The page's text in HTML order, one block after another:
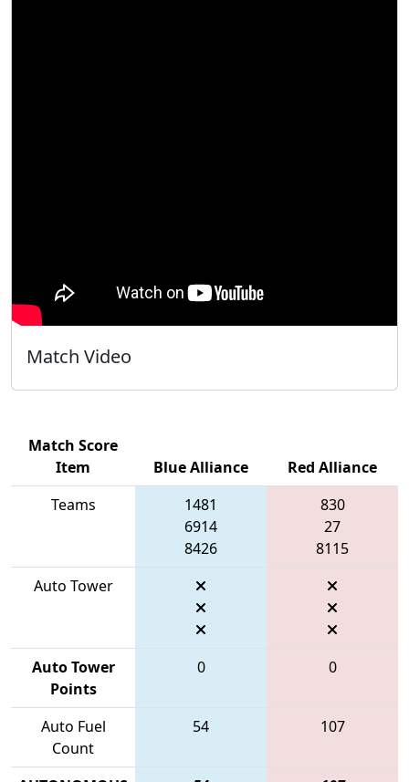
Match Video
Match Score
Item
Blue Alliance
Red Alliance
Teams
1481
6914
8426
830
27
8115
Auto Tower
Auto Tower
Points
0 0
Auto Fuel
Count
54 107